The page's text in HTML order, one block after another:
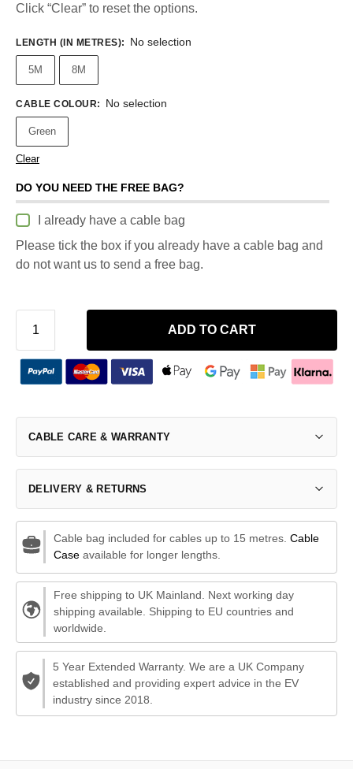
Click “Clear” to reset the options.
LENGTH (IN METRES): No selection
5M 8M
CABLE COLOUR: No selection
Green
Clear
DO YOU NEED THE FREE BAG?
I already have a cable bag
Please tick the box if you already have a cable bag and
do not want us to send a free bag.
ADD TO CART
CABLE CARE & WARRANTY
DELIVERY & RETURNS
Cable bag included for cables up to 15 metres. Cable
Caseavailable for longer lengths.
Free shipping to UK Mainland. Next working day
shipping available. Shipping to EU countries and
worldwide.
5 Year Extended Warranty. We are a UK Company
established and providing expert advice in the EV
industry since 2018.